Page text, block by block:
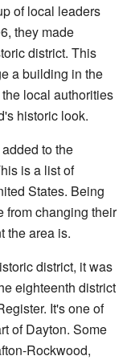
of local leaders
they made
district. This
a building in the
local authorities
historic look.
to the
is a list of
States. Being
from changing their
the area is.
district, it was
eighteenth district
It's one of
of Dayton. Some
Rockwood,